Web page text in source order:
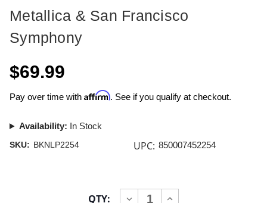
Metallica & San Francisco
Symphony
$69.99
Pay over time with Affirm. See if you qualify at checkout.
Availability: In Stock
SKU: BKNLP2254 UPC: 850007452254
QTY:
DECREASEINCREASE